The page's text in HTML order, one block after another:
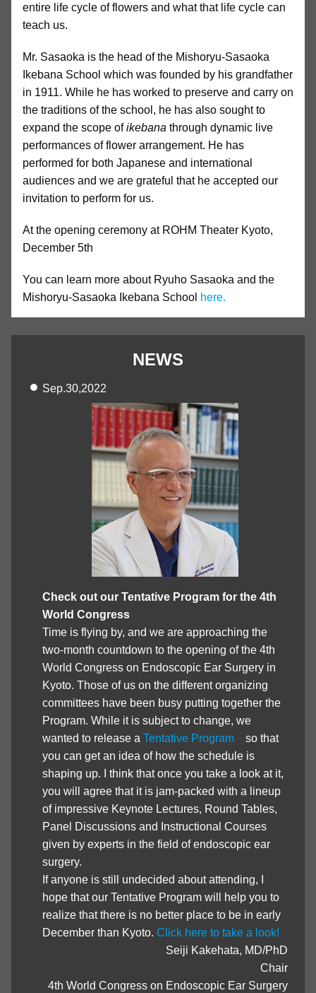
entire life cycle of flowers and what that life cycle can
teach us.
Mr. Sasaoka is the head of the Mishoryu-Sasaoka
Ikebana School which was founded by his grandfather
in 1911. While he has worked to preserve and carry on
the traditions of the school, he has also sought to
expand the scope ofikebana through dynamic live
performances of flower arrangement. He has
performed for both Japanese and international
audiences and we are grateful that he accepted our
invitation to perform for us.
At the opening ceremony at ROHM Theater Kyoto,
December 5th
You can learn more about Ryuho Sasaoka and the
Mishoryu-Sasaoka Ikebana School here.
NEWS
Sep.30,2022
Check out our Tentative Program for the 4th
World Congress
Time is flying by, and we are approaching the
two-month countdown to the opening of the 4th
World Congress on Endoscopic Ear Surgery in
Kyoto. Those of us on the different organizing
committees have been busy putting together the
Program. While it is subject to change, we
wanted to release a Tentative Program so that
you can get an idea of how the schedule is
shaping up. I think that once you take a look at it,
you will agree that it is jam-packed with a lineup
of impressive Keynote Lectures, Round Tables,
Panel Discussions and Instructional Courses
given by experts in the field of endoscopic ear
surgery.
If anyone is still undecided about attending, I
hope that our Tentative Program will help you to
realize that there is no better place to be in early
December than Kyoto. Click here to take a look!
Seiji Kakehata, MD/PhD
Chair
4th World Congress on Endoscopic Ear Surgery